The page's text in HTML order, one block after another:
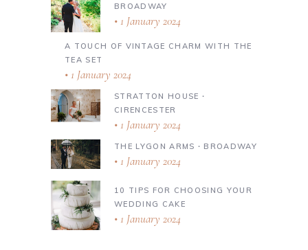
BROADWAY
1 January 2024
A TOUCH OF VINTAGE CHARM WITH THE
TEA SET
1 January 2024
STRATTON HOUSE ∙
CIRENCESTER
1 January 2024
THE LYGON ARMS ∙ BROADWAY
1 January 2024
10 TIPS FOR CHOOSING YOUR
WEDDING CAKE
1 January 2024